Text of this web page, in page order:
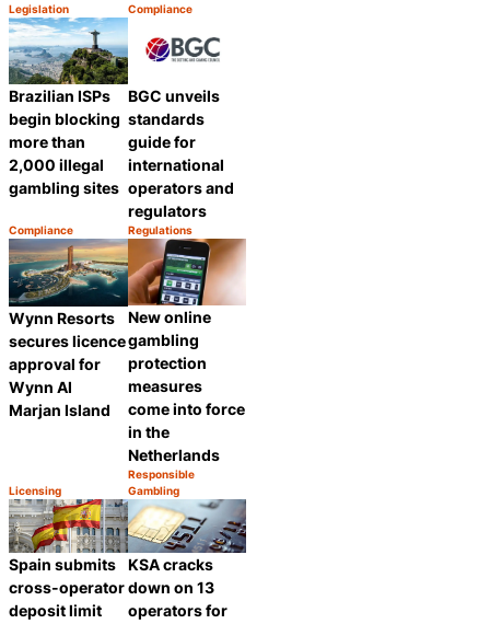
Category:
Legislation
Share
Category:
Compliance
Brazilian ISPs
begin blocking
more than
2,000 illegal
gambling sites
Category:
Compliance
Share
BGC unveils
standards
guide for
international
operators and
regulators
Category:
Regulations
Wynn Resorts
secures licence
approval for
Wynn Al
Marjan Island
Category:
Licensing
Share
New online
gambling
protection
measures
come into force
in the
Netherlands
Category:
Responsible
Gambling
Spain submits
cross-operator
deposit limit
KSA cracks
down on 13
operators for